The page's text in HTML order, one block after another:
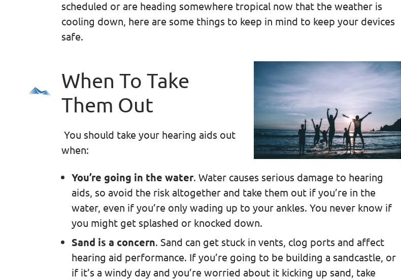
scheduled or are heading somewhere tropical now that the weather is
cooling down, here are some things to keep in mind to keep your devices
safe.
When To Take
Them Out
You should take your hearing aids out
when:
You’re going in the water. Water causes serious damage to hearing
aids, so avoid the risk altogether and take them out if you’re in the
water, even if you’re only wading up to your ankles. You never know if
you might get splashed or knocked down.
Sand is a concern. Sand can get stuck in vents, clog ports and affect
hearing aid performance. If you’re going to be building a sandcastle, or
if it’s a windy day and you’re worried about it kicking up sand, take